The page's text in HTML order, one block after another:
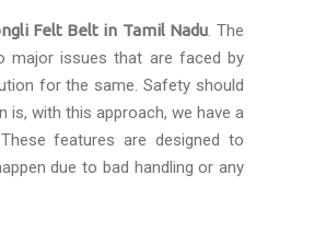
Felt Belt in Tamil Nadu. The
issues that are faced by
for the same. Safety should
with this approach, we have a
features are designed to
due to bad handling or any